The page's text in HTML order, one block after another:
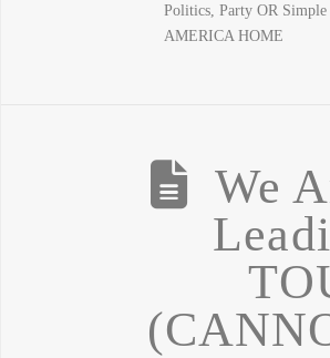
Politics, Party OR
AMERICA HOME
We